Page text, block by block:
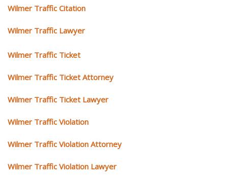
Wilmer Traffic Citation
Wilmer Traffic Lawyer
Wilmer Traffic Ticket
Wilmer Traffic Ticket Attorney
Wilmer Traffic Ticket Lawyer
Wilmer Traffic Violation
Wilmer Traffic Violation Attorney
Wilmer Traffic Violation Lawyer